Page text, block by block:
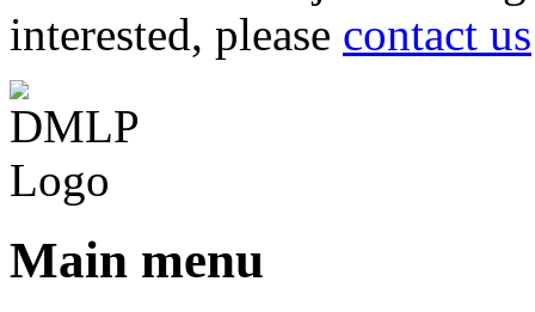
interested, please contact us
Main menu